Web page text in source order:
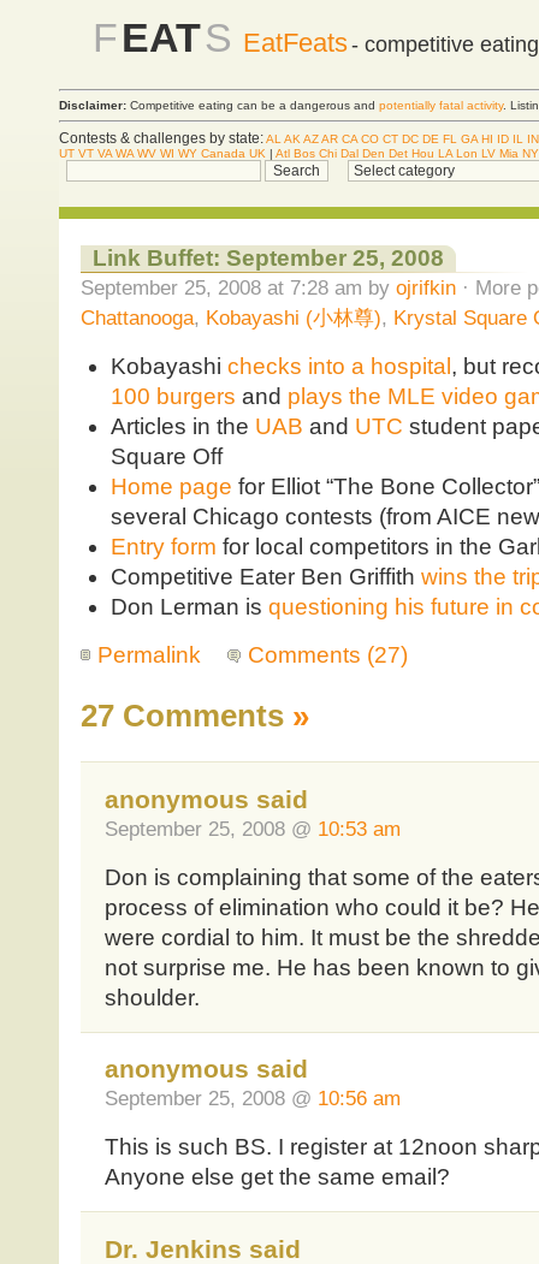
FEATS EatFeats- competitive
Disclaimer: Competitive eating can be a dangerous and potentially fatal activity.
Contests & challenges by state:AL AK AZAR CA CO CT DC DE FL GA HI ID IL
IN
UT VT VA WA WV WI WY Canada UK | Atl Bos Chi Dal Den Det Hou LA Lon LV Mia
Link Buffet: September 25, 2008
September 25, 2008 at 7:28 am by ojrifkin· More
Chattanooga, Kobayashi (小林尊), Krystal Square
Kobayashi checks into a hospital , but
100 burgers and plays the MLE video
Articles in the UAB and UTC student
Square Off
Home page for Elliot “The Bone
several Chicago contests (from AICE
Entry form for local competitors in the
Competitive Eater Ben Griffith wins the
Don Lerman is questioning his future in
Permalink
Comments (27)
27 Comments »
anonymous said
September 25, 2008 @ 10:53 am
Don is complaining that some of the
process of elimination who could it be?
were cordial to him. It must be the
not surprise me. He has been known to
shoulder.
anonymous said
September 25, 2008 @ 10:56 am
This is such BS. I register at 12noon
Anyone else get the same email?
Dr. Jenkins said